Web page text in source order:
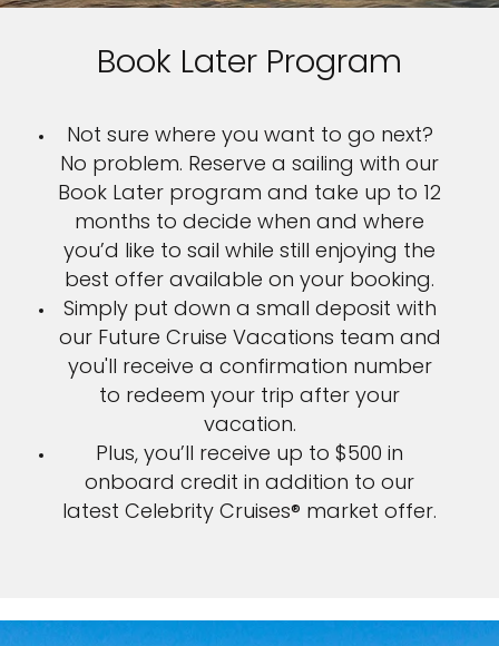
Book Later Program
Not sure where you want to go next?
No problem. Reserve a sailing with our
Book Later program and take up to 12
months to decide when and where
you’d like to sail while still enjoying the
best offer available on your booking.
Simply put down a small deposit with
our Future Cruise Vacations team and
you'll receive a confirmation number
to redeem your trip after your
vacation.
Plus, you’ll receive up to $500 in
onboard credit in addition to our
latest Celebrity Cruises® market offer.